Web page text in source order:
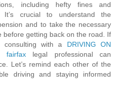
including hefty fines and
It’s crucial to understand the
and to take the necessary
before getting back on the road. If
consulting with a DRIVING ON
fairfaxlegal professional can
Let’s remind each other of the
driving and staying informed